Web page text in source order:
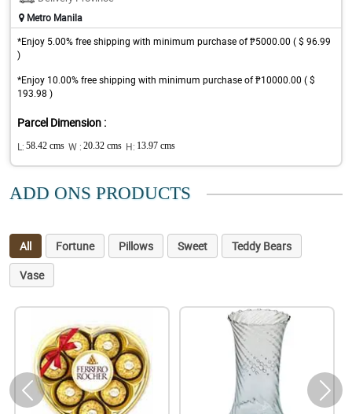
Metro Manila
*Enjoy 5.00% free shipping with minimum purchase of ₱5000.00 ( $ 96.99
)
*Enjoy 10.00% free shipping with minimum purchase of ₱10000.00 ( $
193.98 )
Parcel Dimension :
L: 58.42 cms W : 20.32 cms H: 13.97 cms
ADD ONS PRODUCTS
All Fortune Pillows Sweet
Teddy Bears
Vase